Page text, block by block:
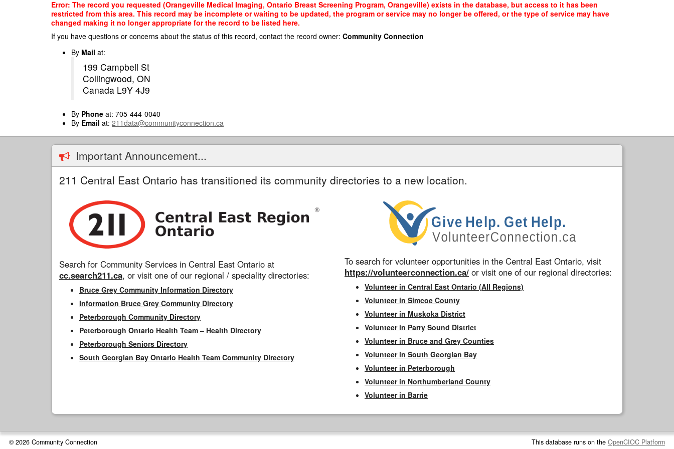
Error: The record you requested (Orangeville Medical Imaging, Ontario Breast Screening Program, Orangeville) exists in the database, but access to it has been
restricted from this area. This record may be incomplete or waiting to be updated, the program or service may no longer be offered, or the type of service may have
changed making it no longer appropriate for the record to be listed here.
If you have questions or concerns about the status of this record, contact the record owner: Community Connection
By Mail at:
199 Campbell St
Collingwood, ON
Canada L9Y 4J9
By Phone at: 705-444-0040
By Email at: 211data@communityconnection.ca
Important Announcement...
211 Central East Ontario has transitioned its community directories to a new location.
Search for Community Services in Central East Ontario at
cc.search211.ca, or visit one of our regional / speciality directories:
Bruce Grey Community Information Directory
Information Bruce Grey Community Directory
Peterborough Community Directory
Peterborough Ontario Health Team – Health Directory
Peterborough Seniors Directory
South Georgian Bay Ontario Health Team Community Directory
To search for volunteer opportunities in the Central East Ontario, visit
https://volunteerconnection.ca/ or visit one of our regional directories:
Volunteer in Central East Ontario (All Regions)
Volunteer in Simcoe County
Volunteer in Muskoka District
Volunteer in Parry Sound District
Volunteer in Bruce and Grey Counties
Volunteer in South Georgian Bay
Volunteer in Peterborough
Volunteer in Northumberland County
Volunteer in Barrie
© 2026 Community Connection This database runs on the OpenCIOC Platform